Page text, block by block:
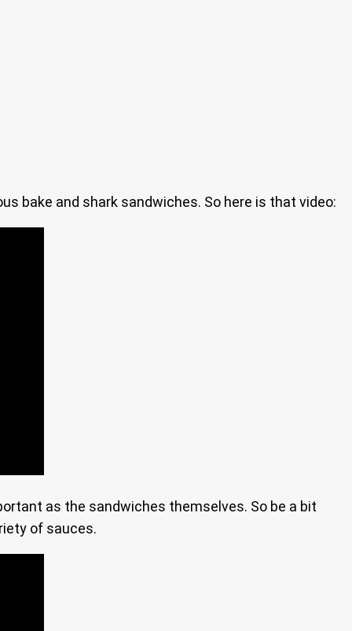
bake and shark sandwiches. So here is that video:
as the sandwiches themselves. So be a bit
of sauces.